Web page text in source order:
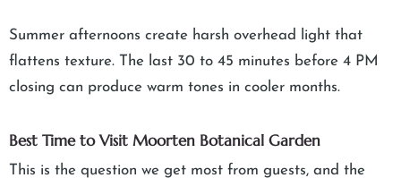
Summer afternoons create harsh overhead light that
flattens texture. The last 30 to 45 minutes before 4 PM
closing can produce warm tones in cooler months.
Best Time to Visit Moorten Botanical Garden
This is the question we get most from guests, and the